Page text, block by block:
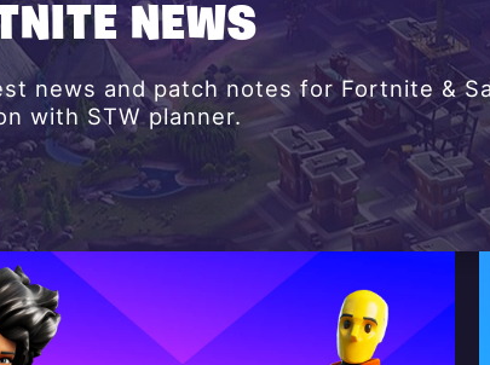
NEWS
news and patch notes for Fortnite &
with STW planner.